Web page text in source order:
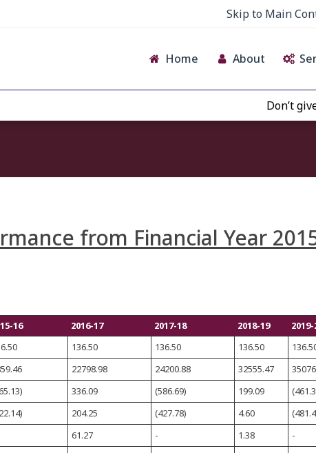
Skip to Main
Home About
Don’t give
from Financial Year
16 2016-17 2017-18 2018-19
136.50 136.50 136.50
22798.98 24200.88 32555.47
336.09 (586.69) 199.09
204.25 (427.78) 4.60
61.27 - 1.38 -